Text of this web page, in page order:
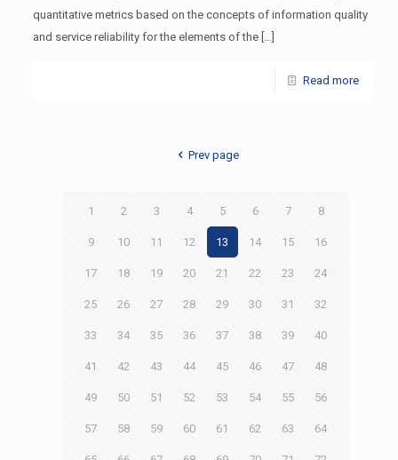
quantitative metrics based on the concepts of information quality
and service reliability for the elements of the[…]
Read more
Prev page
1 2 3 4 5 6 7 8
9 10 11 12 13 14 15 16
17 18 19 20 21 22 23 24
25 26 27 28 29 30 31 32
33 34 35 36 37 38 39 40
41 42 43 44 45 46 47 48
49 50 51 52 53 54 55 56
57 58 59 60 61 62 63 64